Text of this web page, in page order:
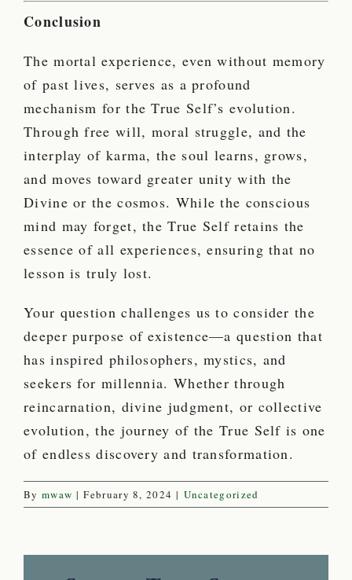
Conclusion
The mortal experience, even without memory
of past lives, serves as a profound
mechanism for the True Self’s evolution.
Through free will, moral struggle, and the
interplay of karma, the soul learns, grows,
and moves toward greater unity with the
Divine or the cosmos. While the conscious
mind may forget, the True Self retains the
essence of all experiences, ensuring that no
lesson is truly lost.
Your question challenges us to consider the
deeper purpose of existence—a question that
has inspired philosophers, mystics, and
seekers for millennia. Whether through
reincarnation, divine judgment, or collective
evolution, the journey of the True Self is one
of endless discovery and transformation.
By mwaw | February 8, 2024 | Uncategorized